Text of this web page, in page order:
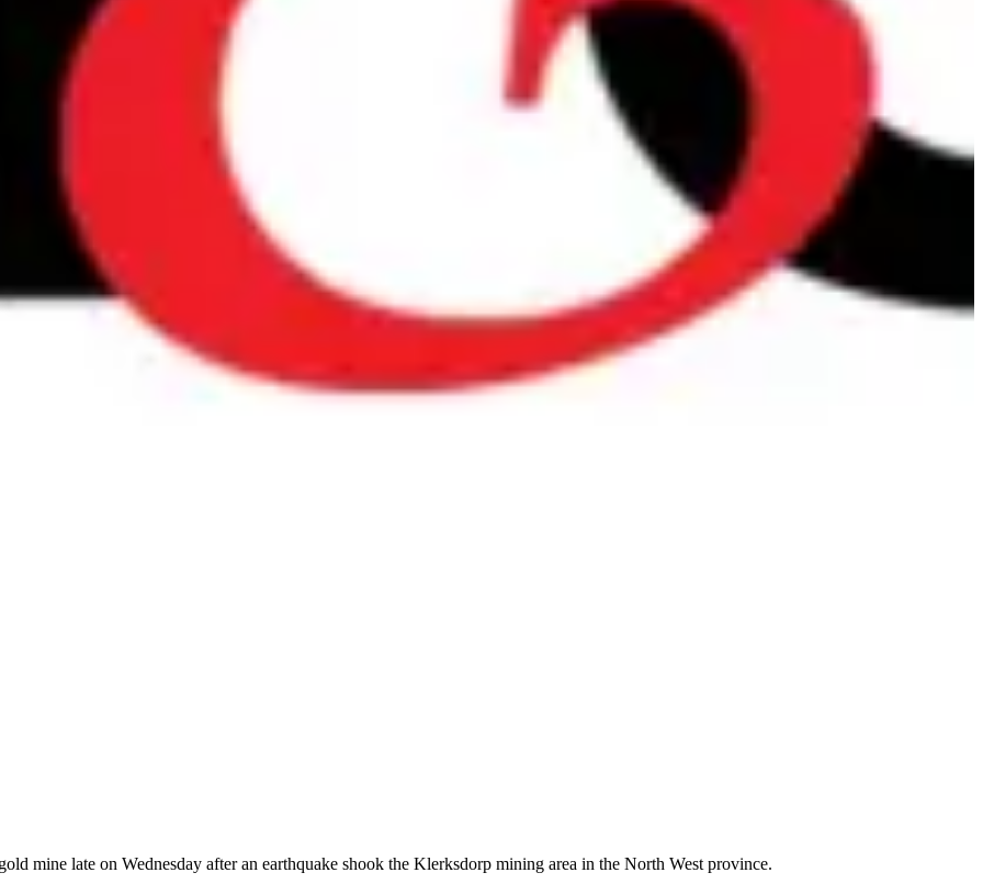
mine late on Wednesday after an earthquake shook the Klerksdorp mining area in the North West province.